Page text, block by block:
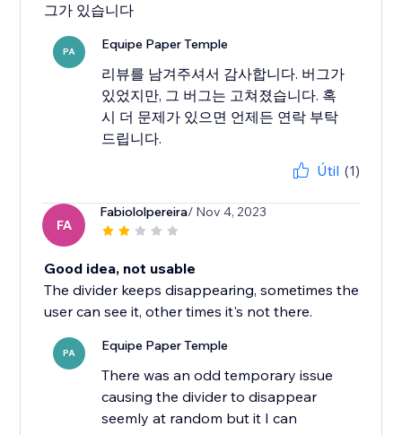
그가 있습니다
PA Equipe Paper Temple
리뷰를 남겨주셔서 감사합니다. 버그가
있었지만, 그 버그는 고쳐졌습니다. 혹
시 더 문제가 있으면 언제든 연락 부탁
드립니다.
Útil (1)
FA
Fabiololpereira/ Nov 4, 2023
Good idea, not usable
The divider keeps disappearing, sometimes the
user can see it, other times it's not there.
PA Equipe Paper Temple
There was an odd temporary issue
causing the divider to disappear
seemly at random but it I can